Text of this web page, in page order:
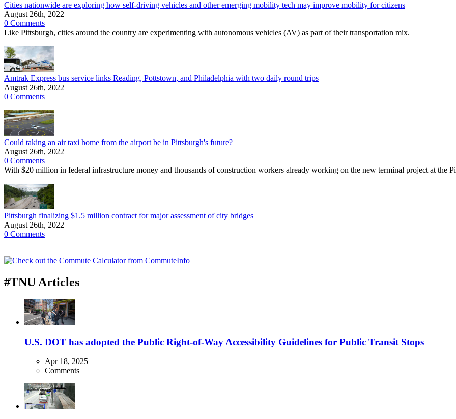
Cities nationwide are exploring how self-driving vehicles and other emerging mobility tech may improve mobility for citizens
August 26th, 2022
0 Comments
Like Pittsburgh, cities around the country are experimenting with autonomous vehicles (AV) as part of their transportation mix.
Amtrak Express bus service links Reading, Pottstown, and Philadelphia with two daily round trips
August 26th, 2022
0 Comments
Could taking an air taxi home from the airport be in Pittsburgh's future?
August 26th, 2022
0 Comments
With $20 million in federal infrastructure money and thousands of construction workers already working on the new terminal project at the
Pittsburgh finalizing $1.5 million contract for major assessment of city bridges
August 26th, 2022
0 Comments
#TNU Articles
U.S. DOT has adopted the Public Right-of-Way Accessibility Guidelines for Public Transit Stops
Apr 18, 2025
Comments